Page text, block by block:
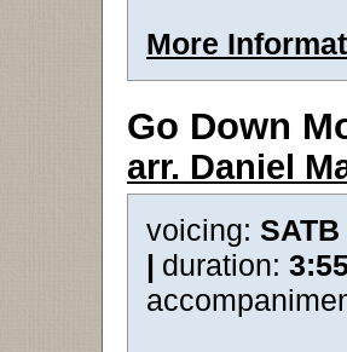
More
Go Down
arr. Daniel
voicing:
| duration: